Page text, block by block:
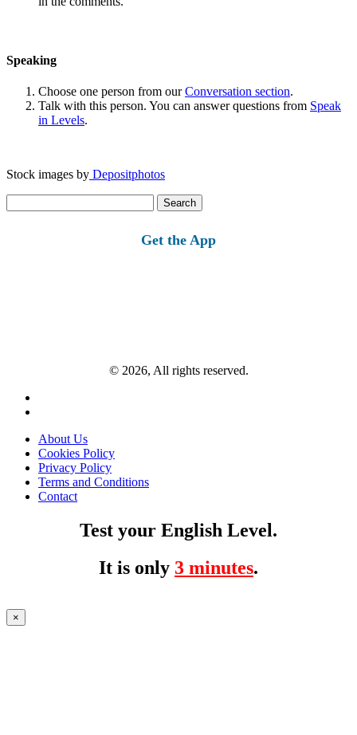
Speaking
Choose one person from ourConversation section.
Talk with this person. You can answer questions from Speak
in Levels.
Stock images by Depositphotos
for:
Get the App
© 2026, All rights reserved.
About Us
Cookies Policy
Privacy Policy
Terms and Conditions
Contact
Test your English Level.
It is only 3 minutes.
×